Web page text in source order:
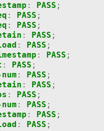
: PASS ;
: PASS ;
: PASS ;
: PASS ;
: PASS ;
: PASS ;
: PASS ;
: PASS ;
: PASS ;
: PASS ;
: PASS ;
: PASS ;
: PASS ;